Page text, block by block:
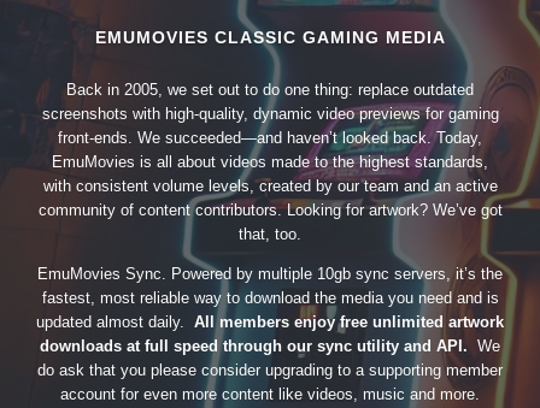
EMUMOVIES CLASSIC GAMING MEDIA
Back in 2005, we set out to do one thing: replace outdated
screenshots with high-quality, dynamic video previews for gaming
front-ends. We succeeded—and haven’t looked back. Today,
EmuMovies is all about videos made to the highest standards,
with consistent volume levels, created by our team and an active
community of content contributors. Looking for artwork? We’ve got
that, too.
EmuMovies Sync. Powered by multiple 10gb sync servers, it’s the
fastest, most reliable way to download the media you need and is
updated almost daily. All members enjoy free unlimited artwork
downloads at full speed through our sync utility and API. We
do ask that you please consider upgrading to a supporting member
account for even more content like videos, music and more.